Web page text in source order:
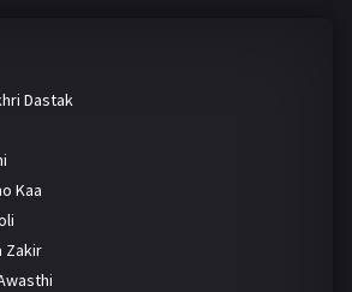
Dastak
Kaa
Zakir